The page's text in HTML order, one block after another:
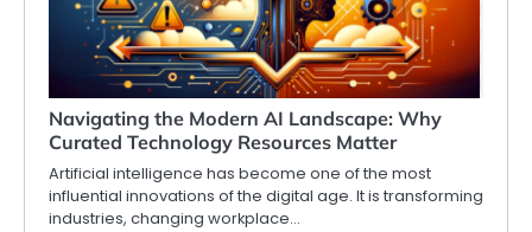
Navigating the Modern AI Landscape: Why
Curated Technology Resources Matter
Artificial intelligence has become one of the most
influential innovations of the digital age. It is transforming
industries, changing workplace…